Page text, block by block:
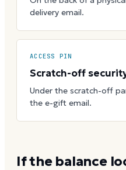
delivery email.
ACCESS PIN
Scratch-off
Under the scratch-off
the e-gift email.
If the balance